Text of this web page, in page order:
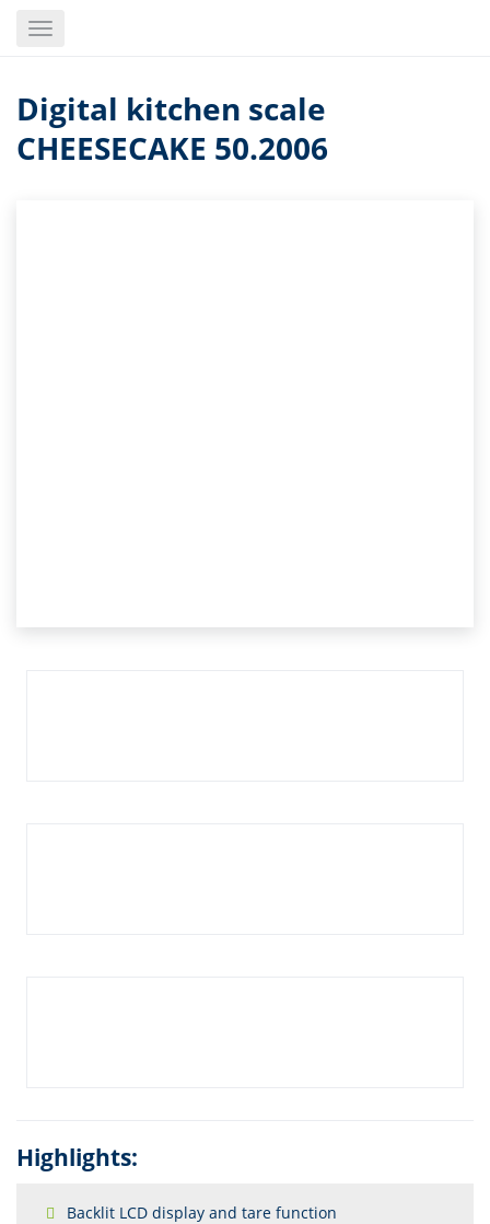
Toggle
Digital kitchen scale
CHEESECAKE 50.2006
Highlights:
Backlit LCD display and tare function